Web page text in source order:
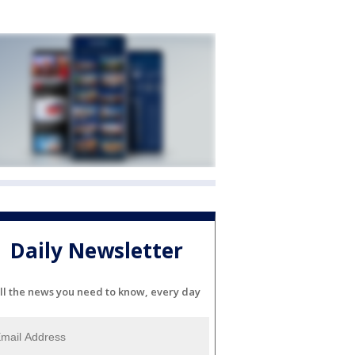
Daily Newsletter
the news you need to know, every day